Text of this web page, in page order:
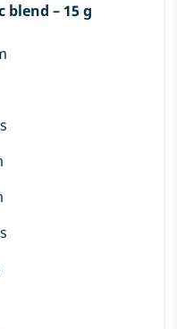
– 15 g